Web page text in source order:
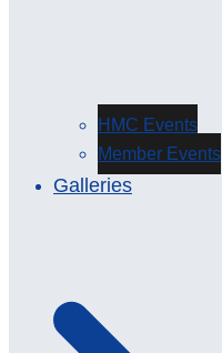
HMC Events
Member Events
Galleries